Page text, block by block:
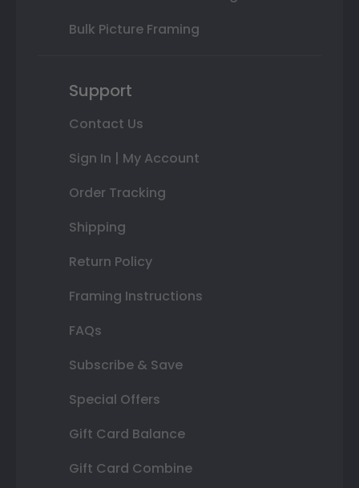
Bulk Picture Framing
Support
Contact Us
Sign In | My Account
Order Tracking
Shipping
Return Policy
Framing Instructions
FAQs
Subscribe & Save
Special Offers
Gift Card Balance
Gift Card Combine